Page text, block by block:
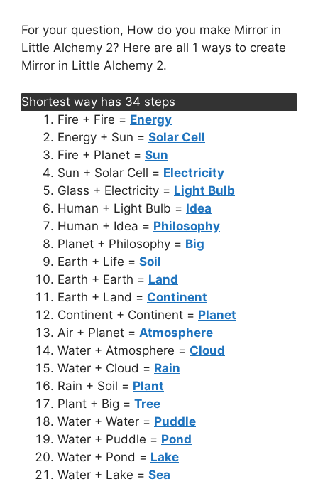
For your question, How do you make Mirror in
Little Alchemy 2? Here are all 1 ways to create
Mirror in Little Alchemy 2.
Shortest way has 34 steps
Fire + Fire = Energy
Energy + Sun = Solar Cell
Fire + Planet = Sun
Sun + Solar Cell = Electricity
Glass + Electricity = Light Bulb
Human + Light Bulb = Idea
Human + Idea = Philosophy
Planet + Philosophy = Big
Earth + Life = Soil
Earth + Earth = Land
Earth + Land = Continent
Continent + Continent = Planet
Air + Planet = Atmosphere
Water + Atmosphere = Cloud
Water + Cloud = Rain
Rain + Soil = Plant
Plant + Big = Tree
Water + Water = Puddle
Water + Puddle = Pond
Water + Pond = Lake
Water + Lake = Sea